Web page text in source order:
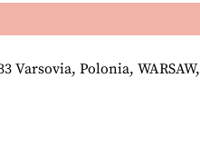
Varsovia, Polonia, WARSAW,